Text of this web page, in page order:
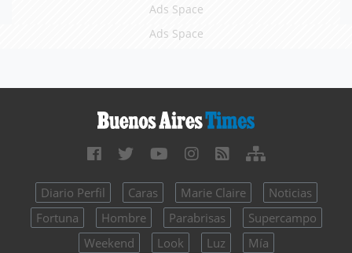
Ads Space
Ads Space
Diario Perfil Caras Marie Claire
Noticias
Fortuna
Hombre Parabrisas
Supercampo
Weekend
Look Luz Mía